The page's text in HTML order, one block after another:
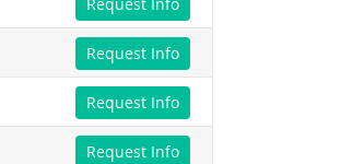
Request Info
Request Info
Request Info